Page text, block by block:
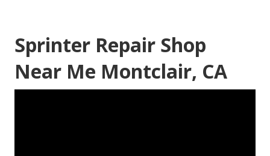
Sprinter Repair Shop
Near Me Montclair, CA